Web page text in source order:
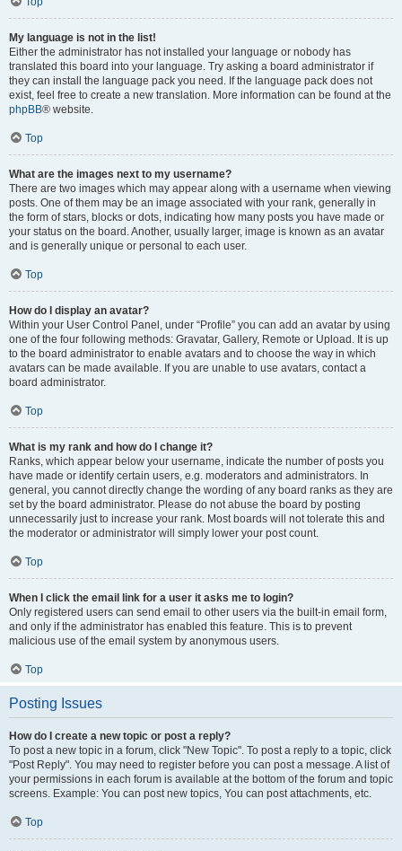
My language is not in the list!
Either the administrator has not installed your language or nobody has
translated this board into your language. Try asking a board administrator if
they can install the language pack you need. If the language pack does not
exist, feel free to create a new translation. More information can be found at the
phpBB® website.
Top
What are the images next to my username?
There are two images which may appear along with a username when viewing
posts. One of them may be an image associated with your rank, generally in
the form of stars, blocks or dots, indicating how many posts you have made or
your status on the board. Another, usually larger, image is known as an avatar
and is generally unique or personal to each user.
Top
How do I display an avatar?
Within your User Control Panel, under “Profile” you can add an avatar by using
one of the four following methods: Gravatar, Gallery, Remote or Upload. It is up
to the board administrator to enable avatars and to choose the way in which
avatars can be made available. If you are unable to use avatars, contact a
board administrator.
Top
What is my rank and how do I change it?
Ranks, which appear below your username, indicate the number of posts you
have made or identify certain users, e.g. moderators and administrators. In
general, you cannot directly change the wording of any board ranks as they are
set by the board administrator. Please do not abuse the board by posting
unnecessarily just to increase your rank. Most boards will not tolerate this and
the moderator or administrator will simply lower your post count.
Top
When I click the email link for a user it asks me to login?
Only registered users can send email to other users via the built-in email form,
and only if the administrator has enabled this feature. This is to prevent
malicious use of the email system by anonymous users.
Top
Posting Issues
How do I create a new topic or post a reply?
To post a new topic in a forum, click "New Topic". To post a reply to a topic, click
"Post Reply". You may need to register before you can post a message. A list of
your permissions in each forum is available at the bottom of the forum and topic
screens. Example: You can post new topics, You can post attachments, etc.
Top